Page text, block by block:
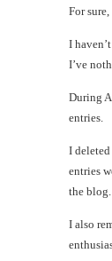
For
I
I’ve
During
entries.
I deleted
entries
the blog.
I also